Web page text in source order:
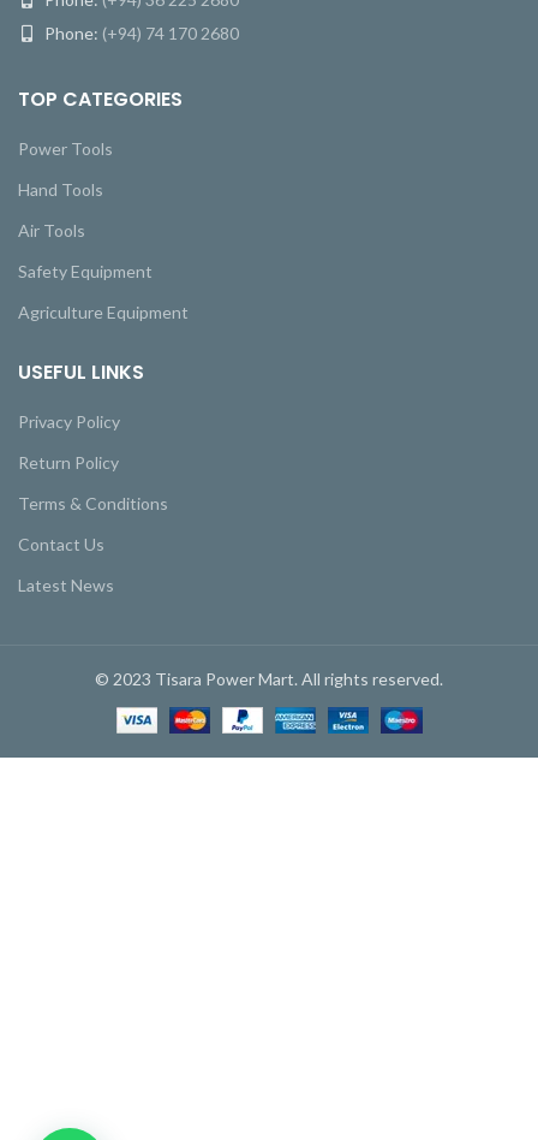
Phone: (+94) 74 170 2680
TOP CATEGORIES
Power Tools
Hand Tools
Air Tools
Safety Equipment
Agriculture Equipment
USEFUL LINKS
Privacy Policy
Return Policy
Terms & Conditions
Contact Us
Latest News
© 2023 Tisara Power Mart. All rights reserved.